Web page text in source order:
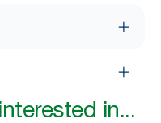
in...